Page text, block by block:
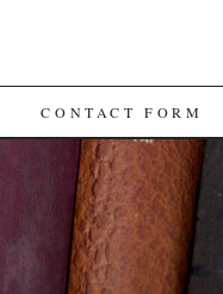
CONTACT FORM